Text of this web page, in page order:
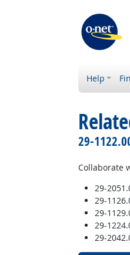
Help
29-
Collaborate
29-
29-
29-
29-
29-